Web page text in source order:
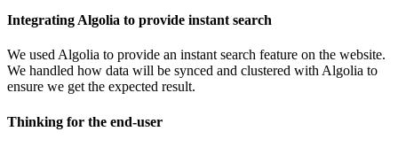
Integrating Algolia to provide instant search
We used Algolia to provide an instant search feature on the website.
We handled how data will be synced and clustered with Algolia to
ensure we get the expected result.
Thinking for the end-user